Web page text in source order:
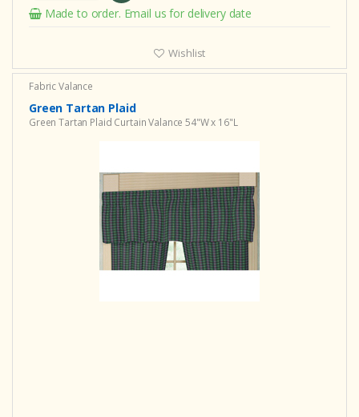
Made to order. Email us for delivery date
Wishlist
Fabric Valance
Green Tartan Plaid
Green Tartan Plaid Curtain Valance 54"W x 16"L